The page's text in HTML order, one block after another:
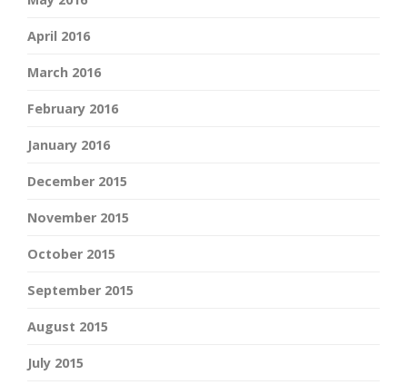
April 2016
March 2016
February 2016
January 2016
December 2015
November 2015
October 2015
September 2015
August 2015
July 2015